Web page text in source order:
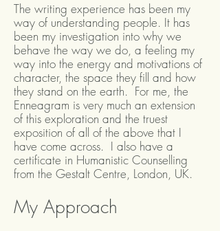
The writing experience has been my
way of understanding people. It has
been my investigation into why we
behave the way we do, a feeling my
way into the energy and motivations of
character, the space they fill and how
they stand on the earth. For me, the
Enneagram is very much an extension
of this exploration and the truest
exposition of all of the above that I
have come across. I also have a
certificate in Humanistic Counselling
from the Gestalt Centre, London, UK.
My Approach